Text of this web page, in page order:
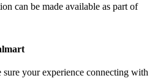
can be made available as part of
your experience connecting with